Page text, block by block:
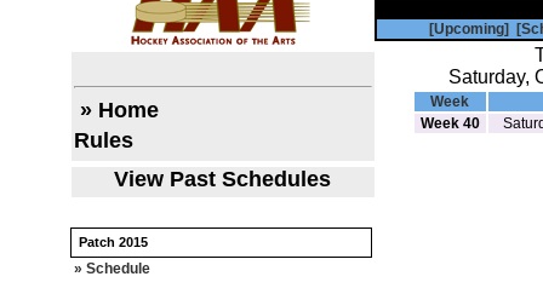
» Home
Rules
View Past Schedules
Patch 2015
» Schedule
[Upcoming]
Saturday,
Week
Week 40